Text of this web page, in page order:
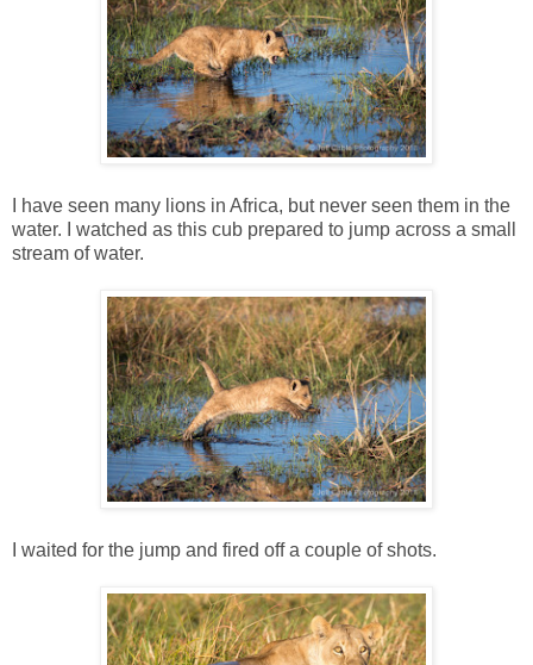
I have seen many lions in Africa, but never seen them in the
water. I watched as this cub prepared to jump across a small
stream of water.
I waited for the jump and fired off a couple of shots.